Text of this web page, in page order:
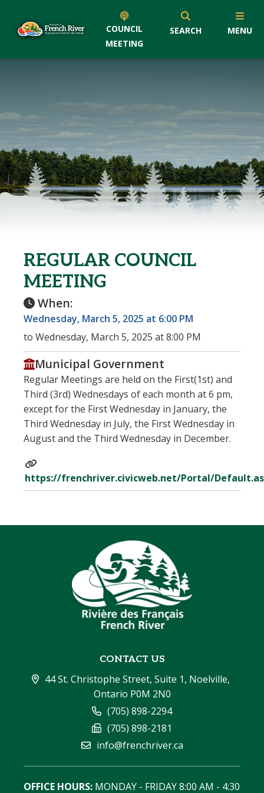
COUNCIL
MEETING
SEARCH MENU
REGULAR COUNCIL
MEETING
When:
Wednesday, March 5, 2025 at 6:00 PM
to Wednesday, March 5, 2025 at 8:00 PM
Municipal Government
Regular Meetings are held on the First(1st) and
Third (3rd) Wednesdays of each month at 6 pm,
except for the First Wednesday in January, the
Third Wednesday in July, the First Wednesday in
August and the Third Wednesday in December.
https://frenchriver.civicweb.net/Portal/
CONTACT US
44 St. Christophe Street, Suite 1, Noelville,
Ontario P0M 2N0
(705) 898-2294
(705) 898-2181
info@frenchriver.ca
OFFICE HOURS: MONDAY - FRIDAY 8:00 AM - 4:30